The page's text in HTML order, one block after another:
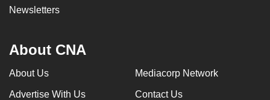
Newsletters
About CNA
About Us Mediacorp Network
Advertise With Us Contact Us